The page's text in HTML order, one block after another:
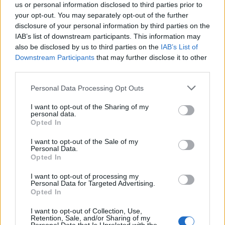
us or personal information disclosed to third parties prior to
your opt-out. You may separately opt-out of the further
disclosure of your personal information by third parties on the
IAB’s list of downstream participants. This information may
also be disclosed by us to third parties on the IAB’s List of
Downstream Participants that may further disclose it to other
Personal Data Processing Opt Outs
I want to opt-out of the Sharing of my
personal data.
Opted In
I want to opt-out of the Sale of my
Personal Data.
Opted In
I want to opt-out of processing my
Personal Data for Targeted Advertising.
Opted In
I want to opt-out of Collection, Use,
Retention, Sale, and/or Sharing of my
INIZIO
domenica 22 novembre - 15:00
Le nostre app